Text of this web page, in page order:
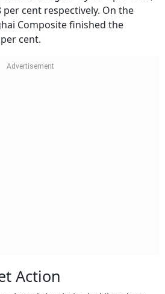
closed higher by 2.71 per cent,
cent respectively. On the
Composite finished the
Action